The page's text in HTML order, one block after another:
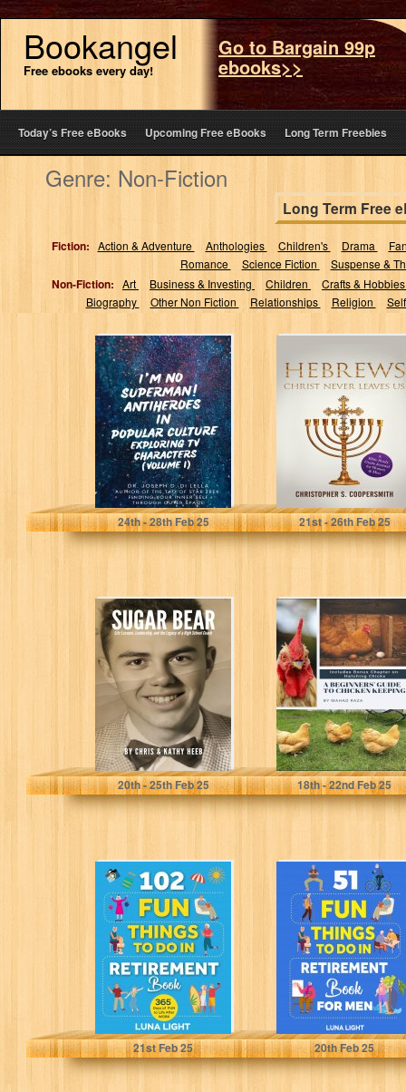
Bookangel
Free ebooks every day!
Go to Bargain 99p
ebooks>>
Today’s Free eBooks Upcoming Free eBooks Long Term Freebies
Genre: Non-Fiction
Long Term Free
Fiction: Action & Adventure Anthologies Children's Drama
Romance
Science Fiction Suspense &
Non-Fiction: Art Business & Investing Children
Crafts &
Biography
Other Non Fiction Relationships Religion
I'm No Superman!
Antiheroes in
Popular Culture:
Exploring TV
Characters...
Di Lella, Dr. Joseph...
24th- 28thFeb 25
Hebrews Christ
Never Leaves Us
: A Bible Study
Guide...
Coopersmith, Christopher
21st- 26thFeb 25
SUGAR BEAR:
Life Lessons,
Leadership, and
the Legacy of a...
Heeb, Chris
20th- 25thFeb 25
A Beginners'
Guide to Chicken
Keeping
Raza, Mahad
18th- 22ndFeb 25
102 Fun Things
to do in
Retirement Book:
365 Days...
Light, Luna
21stFeb 25
51 Fun Things to
do in Retirement
Book for Men...
Light, Luna
20thFeb 25